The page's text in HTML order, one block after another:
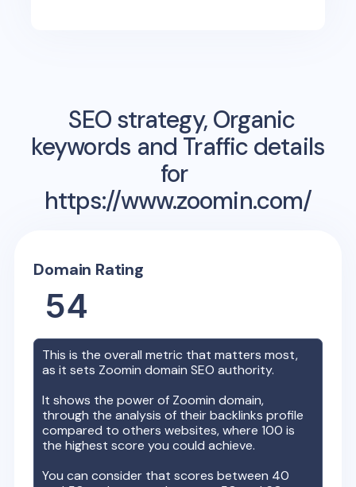
SEO strategy, Organic
keywords and Traffic details
for
https://www.zoomin.com/
Domain Rating
54
This is the overall metric that matters most,
as it sets Zoomin domain SEO authority.
It shows the power of Zoomin domain,
through the analysis of their backlinks profile
compared to others websites, where 100 is
the highest score you could achieve.
You can consider that scores between 40